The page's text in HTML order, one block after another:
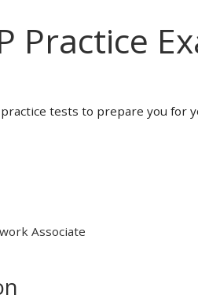
Practice
tests to prepare you for
Associate